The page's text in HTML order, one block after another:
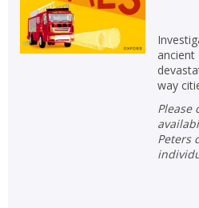
ancient
way
Please create an account to check
Peters